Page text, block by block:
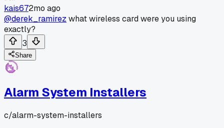
kais672mo ago
@derek_ramirez what wireless card were you using
exactly?
3
Share
Alarm System Installers
c/alarm-system-installers